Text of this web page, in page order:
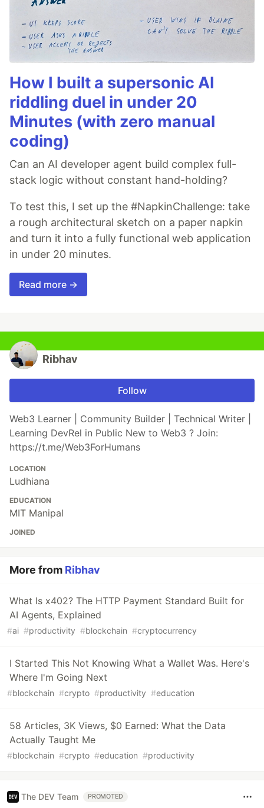
How I built a supersonic AI
riddling duel in under 20
Minutes (with zero manual
coding)
Can an AI developer agent build complex full-
stack logic without constant hand-holding?
To test this, I set up the #NapkinChallenge: take
a rough architectural sketch on a paper napkin
and turn it into a fully functional web application
in under 20 minutes.
Read more →
Ribhav
Follow
Web3 Learner | Community Builder | Technical Writer |
Learning DevRel in Public New to Web3 ? Join:
https://t.me/Web3ForHumans
LOCATION
Ludhiana
EDUCATION
MIT Manipal
JOINED
More from Ribhav
What Is x402? The HTTP Payment Standard Built for
AI Agents, Explained
#ai #productivity #blockchain #cryptocurrency
I Started This Not Knowing What a Wallet Was. Here's
Where I'm Going Next
#blockchain #crypto #productivity #education
58 Articles, 3K Views, $0 Earned: What the Data
Actually Taught Me
#blockchain #crypto #education #productivity
The DEV Team PROMOTED